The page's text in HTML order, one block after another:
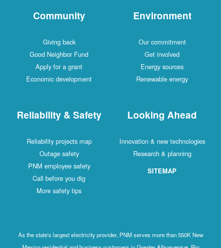
Community
Giving back
Good Neighbor Fund
Apply for a grant
Economic development
Environment
Our commitment
Get involved
Energy sources
Renewable energy
Reliability & Safety
Reliability projects map
Outage safety
PNM employee safety
Call before you dig
More safety tips
Looking Ahead
Innovation & new technologies
Research & planning
SITEMAP
As the state's largest electricity provider, PNM serves more than 550K New